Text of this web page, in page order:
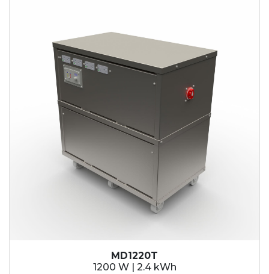
3.6 kWh
4.2 kWh
4.8 kWh
7.2 kWh
9.6 kWh
14.4 kWh
15.3 kWh
19.2 kWh
20.4 kWh
MD1220T
1200 W | 2.4 kWh